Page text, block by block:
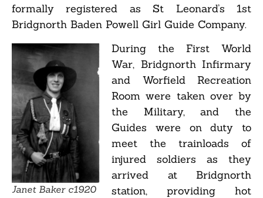
formally registered as St Leonard’s 1st
Bridgnorth Baden Powell Girl Guide Company.
Janet Baker c1920
During the First World
War, Bridgnorth Infirmary
and Worfield Recreation
Room were taken over by
the Military, and the
Guides were on duty to
meet the trainloads of
injured soldiers as they
arrived at Bridgnorth
station, providing hot